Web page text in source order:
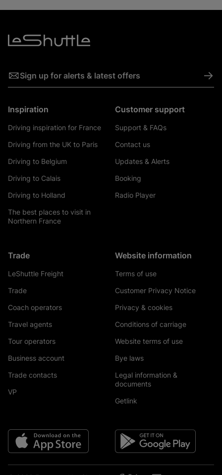
Sign up for alerts & latest offers ->
Inspiration
Driving inspiration for France
Driving from the UK to Paris
Driving to Belgium
Driving to Calais
Driving to Holland
The best places to visit in
Northern France
Customer support
Support & FAQs
Contact us
Updates & Alerts
Booking
Radio Player
Trade
LeShuttle Freight
Trade
Coach operators
Travel agents
Tour operators
Business account
Trade contacts
VP
Website information
Terms of use
Customer Privacy Notice
Privacy & cookies
Conditions of carriage
Website terms of use
Bye laws
Legal information &
documents
Getlink